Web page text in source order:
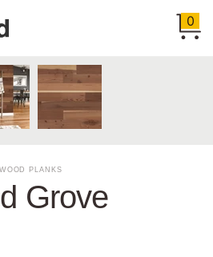
0
PLANKS
Grove